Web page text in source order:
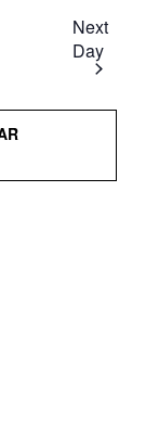
Next
Day